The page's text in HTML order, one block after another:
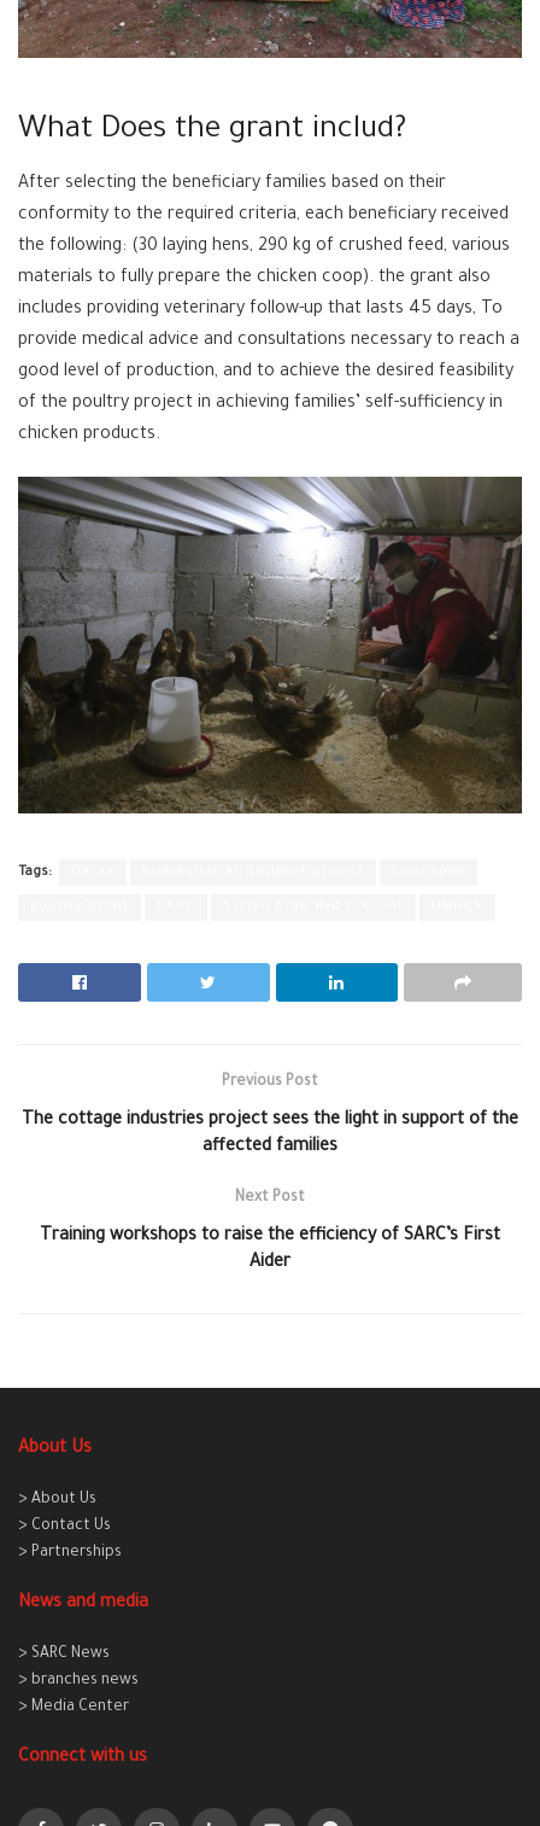
What Does the grant includ?
After selecting the beneficiary families based on their
conformity to the required criteria, each beneficiary received
the following: (30 laying hens, 290 kg of crushed feed, various
materials to fully prepare the chicken coop). the grant also
includes providing veterinary follow-up that lasts 45 days, To
provide medical advice and consultations necessary to reach a
good level of production, and to achieve the desired feasibility
of the poultry project in achieving families’ self-sufficiency in
chicken products.
Tags:
Previous Post
The cottage industries project sees the light in support of the
affected families
Next Post
Training workshops to raise the efficiency of SARC’s First
Aider
About Us
> About Us
> Contact Us
> Partnerships
News and media
> SARC News
> branches news
> Media Center
Connect with us